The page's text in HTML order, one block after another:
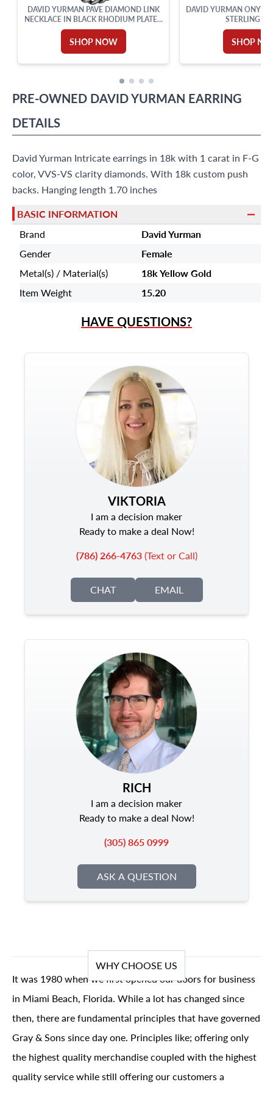
DAVID YURMAN PAVE DIAMOND LINK
NECKLACE IN BLACK RHODIUM PLATED
STERLING SILVER
SHOP NOW
DAVID YURMAN ONYX
STERLING
SHOP
PRE-OWNED DAVID YURMAN EARRING
DETAILS
David Yurman Intricate earrings in 18k with 1 carat in F-G
color, VVS-VS clarity diamonds. With 18k custom push
backs. Hanging length 1.70 inches
BASIC INFORMATION
Brand
David Yurman
Gender
Female
Metal(s) / Material(s)
18k Yellow Gold
Item Weight
15.20
HAVE QUESTIONS?
VIKTORIA
I am a decision maker
Ready to make a deal Now!
(786) 266-4763(Text or Call)
CHAT EMAIL
RICH
I am a decision maker
Ready to make a deal Now!
(305) 865 0999
ASK A QUESTION
WHY CHOOSE US
It was 1980 when we first opened our doors for business
in Miami Beach, Florida. While a lot has changed since
then, there are fundamental principles that have governed
Gray & Sons since day one. Principles like; offering only
the highest quality merchandise coupled with the highest
quality service while still offering our customers a